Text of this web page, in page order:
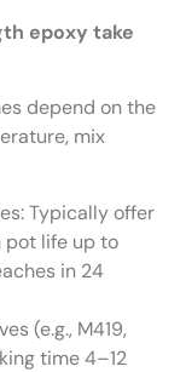
epoxy take
depend on the
mix
Typically offer
life up to
in 24
(e.g., M419,
time 4–12